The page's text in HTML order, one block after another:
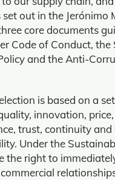
set out in the Jerónimo
core documents
Code of Conduct, the
and the Anti-
is based on a
innovation,
trust, continuity
Under the
the right to